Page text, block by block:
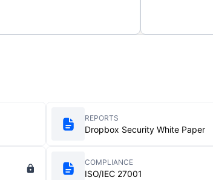
REPORTS
Dropbox Security White Paper
COMPLIANCE
ISO/IEC 27001